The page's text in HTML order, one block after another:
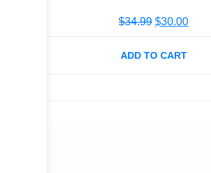
$34.99 $30.00
ADD TO CART